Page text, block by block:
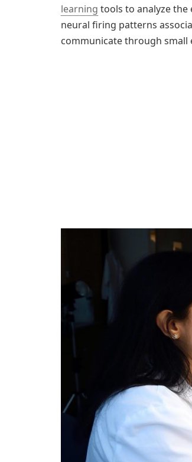
learning tools to analyze the
neural firing patterns
communicate through small